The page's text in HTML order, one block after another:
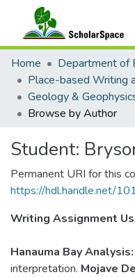
Communities &
All of ScholarSpace
Home
Department of
Browse by Author
Student:
Permanent URI for this
https://hdl.handle.net/
Writing Assignment
Hanauma Bay Analysis:
interpretation. Mojave